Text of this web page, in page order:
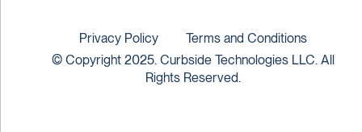
© Copyright 2025. Curbside Technologies LLC. All
Rights Reserved.
Privacy Policy Terms and Conditions